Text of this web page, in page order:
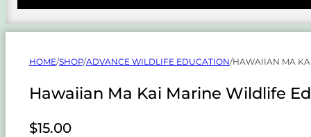
HOME/SHOP/ADVANCE WILDLIFE EDUCATION/HAWAIIAN MA
Hawaiian Ma Kai Marine Wildlife
$15.00